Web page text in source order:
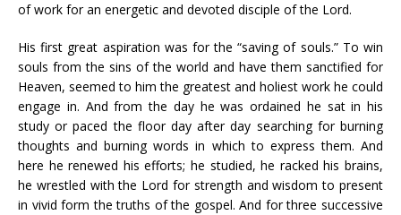
of work for an energetic and devoted disciple of the Lord.
His first great aspiration was for the “saving of souls.” To win
souls from the sins of the world and have them sanctified for
Heaven, seemed to him the greatest and holiest work he could
engage in. And from the day he was ordained he sat in his
study or paced the floor day after day searching for burning
thoughts and burning words in which to express them. And
here he renewed his efforts; he studied, he racked his brains,
he wrestled with the Lord for strength and wisdom to present
in vivid form the truths of the gospel. And for three successive